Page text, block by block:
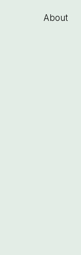
About